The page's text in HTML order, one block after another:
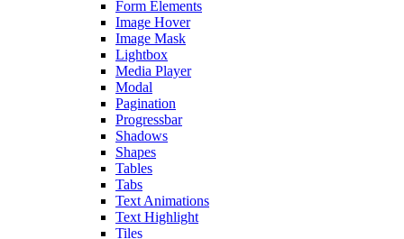
Form Elements
Image Hover
Image Mask
Lightbox
Media Player
Modal
Pagination
Progressbar
Shadows
Shapes
Tables
Tabs
Text Animations
Text Highlight
Tiles